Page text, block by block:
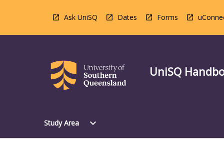
Ask UniSQ Dates Forms
UniSQ
Study Area
Open
Area
expand_more